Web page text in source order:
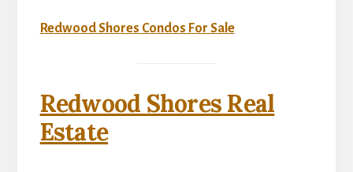
Redwood Shores Condos For Sale
Redwood Shores Real
Estate